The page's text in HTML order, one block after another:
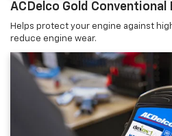
ACDelco Gold Conventional
Helps protect your engine against
reduce engine wear.